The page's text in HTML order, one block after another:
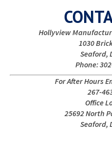
Hollyview
1030
Seaford,
Phone:
For After Hours
267-
Office
25692 North
Seaford,